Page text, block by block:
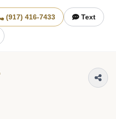
(917) 416-7433 Text